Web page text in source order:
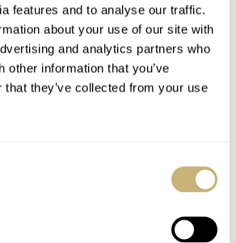
features and to analyse our traffic.
about your use of our site with
and analytics partners who
other information that you’ve
that they’ve collected from your use
Watches Of The First Half Of 2025
Doxa, Citizen, And More